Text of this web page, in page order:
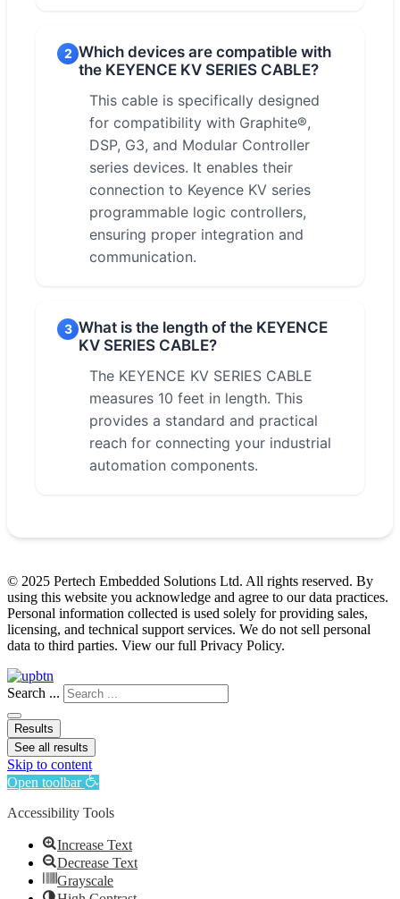
2 Which devices are compatible with
the KEYENCE KV SERIES CABLE?
This cable is specifically designed
for compatibility with Graphite®,
DSP, G3, and Modular Controller
series devices. It enables their
connection to Keyence KV series
programmable logic controllers,
ensuring proper integration and
communication.
3 What is the length of the KEYENCE
KV SERIES CABLE?
The KEYENCE KV SERIES CABLE
measures 10 feet in length. This
provides a standard and practical
reach for connecting your industrial
automation components.
© 2025 Pertech Embedded Solutions Ltd. All rights reserved. By
using this website you acknowledge and agree to our data practices.
Personal information collected is used solely for providing sales,
licensing, and technical support services. We do not sell personal
data to third parties. View our full Privacy Policy.
Search ...
Results
See all results
Skip to content
Open toolbar
Accessibility Tools
Increase Text
Decrease Text
Grayscale